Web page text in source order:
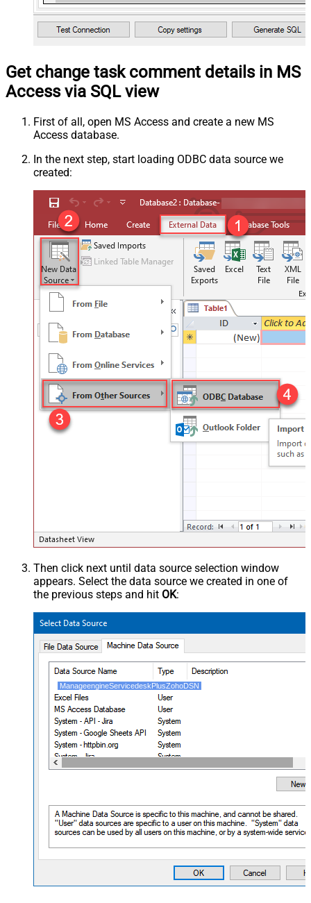
Get change task comment details in MS
Access via SQL view
First of all, open MS Access and create a new MS
Access database.
In the next step, start loading ODBC data source we
created:
Then click next until data source selection window
appears. Select the data source we created in one of
the previous steps and hit OK:
ManageengineServicedeskPlusZohoDSN